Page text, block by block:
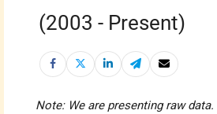
(2003 - Present)
Note: We are presenting raw